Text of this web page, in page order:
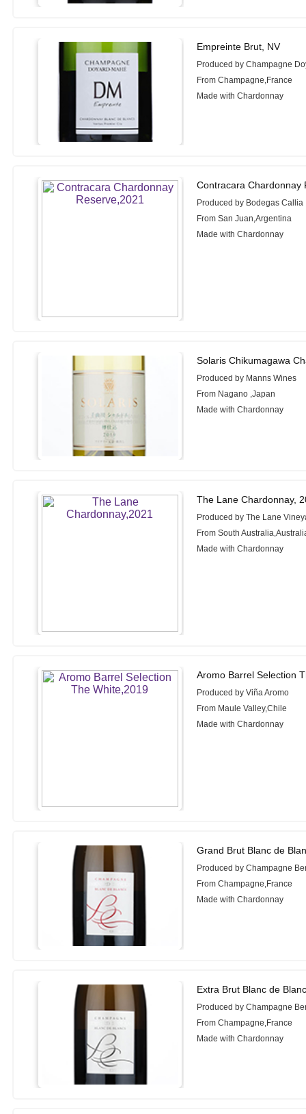
Empreinte Brut, NV
Produced by Champagne
From Champagne,France
Made with Chardonnay
Contracara Chardonnay
Produced by Bodegas Callia
From San Juan,Argentina
Made with Chardonnay
Solaris Chikumagawa
Produced by Manns Wines
From Nagano ,Japan
Made with Chardonnay
The Lane Chardonnay,
Produced by The Lane
From South
Made with Chardonnay
Aromo Barrel Selection
Produced by Viña Aromo
From Maule Valley,Chile
Made with Chardonnay
Grand Brut Blanc de
Produced by Champagne
From Champagne,France
Made with Chardonnay
Extra Brut Blanc de
Produced by Champagne
From Champagne,France
Made with Chardonnay